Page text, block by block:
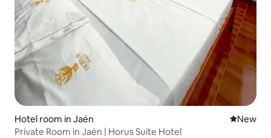
Hotel room in Jaén New
New
Private Room in Jaén | Horus Suite Hotel